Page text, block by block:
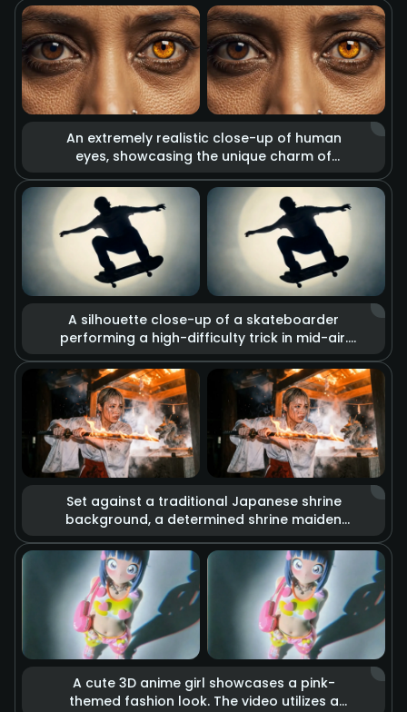
group of people on the ground look up at
the spectacle. The overall composition is
oppressive and mysterious, with tension-
filled lighting effects that create the
atmosphere of a sci-fi thriller.
An extremely realistic close-up of human
eyes, showcasing the unique charm of
lens captures minute details such as skin
texture, pores, and the trembling of
eyelashes. Combined with dramatic lighting
changes, deep and complex emotions are
conveyed through the gaze alone.
A silhouette close-up of a skateboarder
performing a high-difficulty trick in mid-air.
graffiti effects, set against a background of
a strong circular spotlight. Slow-motion
playback imbues every detail of the
movement with a cool street culture vibe and
retro texture.
Set against a traditional Japanese shrine
background, a determined shrine maiden
raging fire, accompanied by flying sparks
and smoke. Cinematic lighting highlights the
tension of imminent combat, making it feel
like a scene from a blockbuster action movie.
A cute 3D anime girl showcases a pink-
themed fashion look. The video utilizes a